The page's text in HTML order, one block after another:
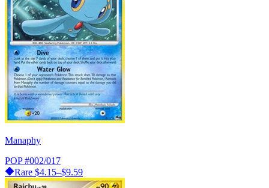
Manaphy
POP #002/017
Rare $4.15–$9.59